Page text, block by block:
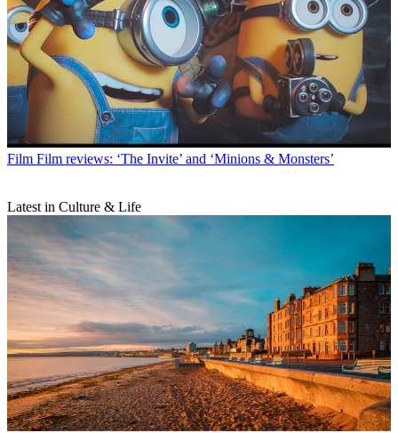
Film Film reviews: ‘The Invite’ and ‘Minions & Monsters’
Latest in Culture & Life